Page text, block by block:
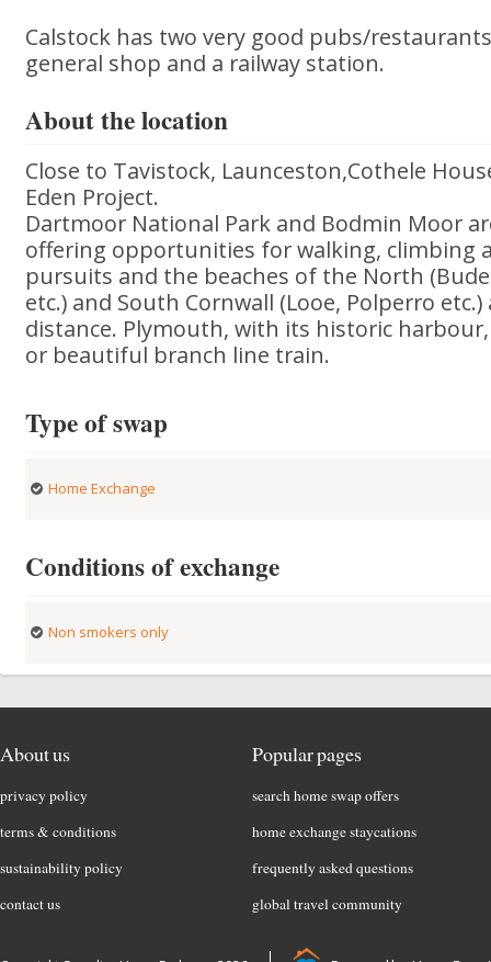
Calstock has two very good pubs/
general shop and a railway station.
About the location
Close to Tavistock, Launceston,Cothele
Eden Project.
Dartmoor National Park and Bodmin Moor
offering opportunities for walking, climbing
pursuits and the beaches of the North
etc.) and South Cornwall (Looe, Polperro
distance. Plymouth, with its historic
or beautiful branch line train.
Type of swap
Home Exchange
Conditions of exchange
Non smokers only
About us
privacy policy
terms & conditions
sustainability policy
contact us
Popular pages
search home swap offers
home exchange staycations
frequently asked questions
global travel community